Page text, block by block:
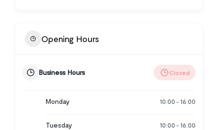
Opening Hours
Business Hours Closed
Monday 10:00 - 16:00
Tuesday 10:00 - 16:00